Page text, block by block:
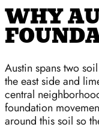
WHY
Austin spans two
the east side and
central
foundation
around this soil so